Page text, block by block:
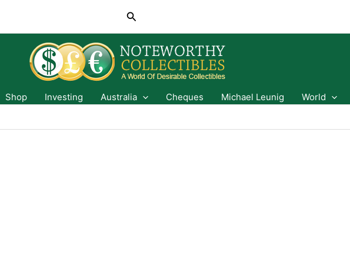
Search
Shop Investing Australia Cheques Michael Leunig
World